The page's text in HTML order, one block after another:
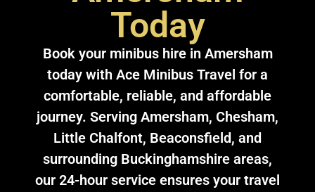
Today
Book your minibus hire in Amersham
today with Ace Minibus Travel for a
comfortable, reliable, and affordable
journey. Serving Amersham, Chesham,
Little Chalfont, Beaconsfield, and
surrounding Buckinghamshire areas,
our 24-hour service ensures your travel